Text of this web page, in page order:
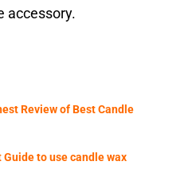
accessory.
Review of Best Candle
Guide to use candle wax